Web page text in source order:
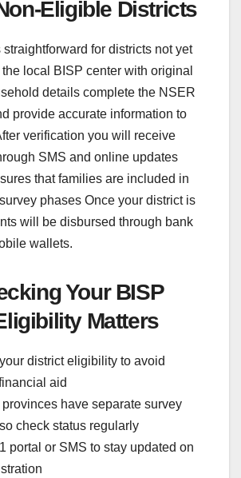
Eligible Districts
straightforward for districts not yet
local BISP center with original
details complete the NSER
provide accurate information to
verification you will receive
SMS and online updates
that families are included in
phases Once your district is
will be disbursed through bank
wallets.
Your BISP
Matters
district eligibility to avoid
aid
provinces have separate survey
check status regularly
portal or SMS to stay updated on